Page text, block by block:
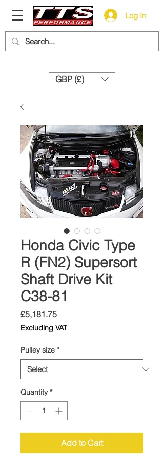
Log In
GBP (£)
Honda Civic Type
R (FN2) Supersort
Shaft Drive Kit
C38-81
£5,181.75Price
Excluding VAT
Pulley size *
Quantity *
Add to Cart